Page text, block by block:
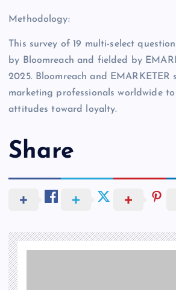
Methodology:
This survey of 19 multi-select
by Bloomreach and fielded by
2025. Bloomreach and EMARKETER
marketing professionals worldwide to
attitudes toward loyalty.
Share